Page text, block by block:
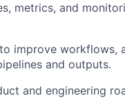
metrics, and
improve workflows,
and outputs.
and engineering